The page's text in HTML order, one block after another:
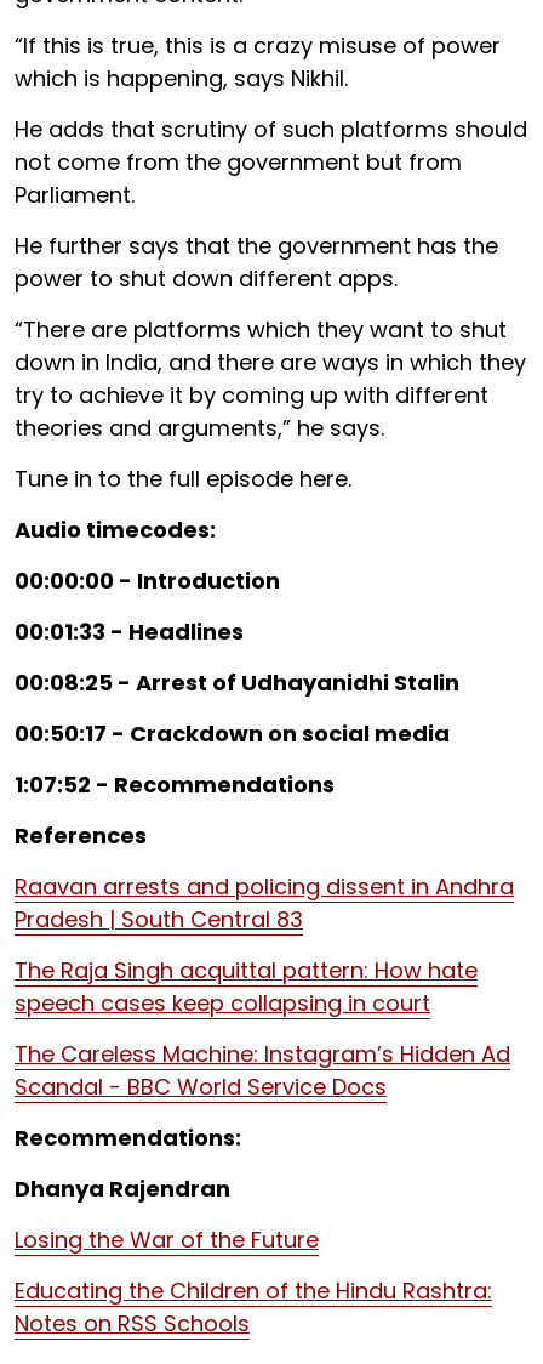
“If this is true, this is a crazy misuse of power
which is happening, says Nikhil.
He adds that scrutiny of such platforms should
not come from the government but from
Parliament.
He further says that the government has the
power to shut down different apps.
“There are platforms which they want to shut
down in India, and there are ways in which they
try to achieve it by coming up with different
theories and arguments,” he says.
Tune in to the full episode here.
Audio timecodes:
00:00:00 - Introduction
00:01:33 - Headlines
00:08:25 - Arrest of Udhayanidhi Stalin
00:50:17 - Crackdown on social media
1:07:52 - Recommendations
References
Raavan arrests and policing dissent in Andhra
Pradesh | South Central 83
The Raja Singh acquittal pattern: How hate
speech cases keep collapsing in court
The Careless Machine: Instagram’s Hidden Ad
Scandal - BBC World Service Docs
Recommendations:
Dhanya Rajendran
Losing the War of the Future
Educating the Children of the Hindu Rashtra:
Notes on RSS Schools